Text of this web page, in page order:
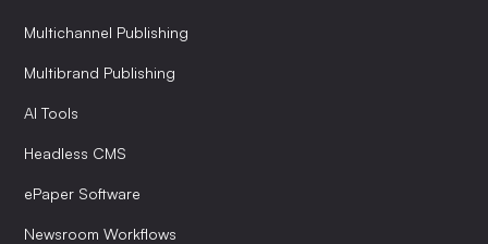
Multichannel Publishing
Multibrand Publishing
AI Tools
Headless CMS
ePaper Software
Newsroom Workflows